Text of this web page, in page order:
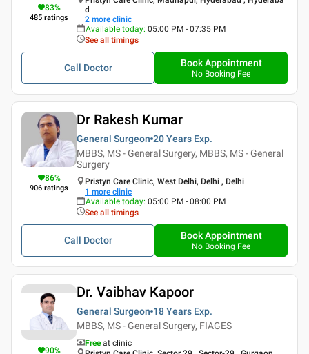
83%
485 ratings
d
2 more clinic
Available today: 05:00 PM - 07:35 PM
See all timings
Call Doctor Book Appointment
No Booking Fee
86%
906 ratings
Dr Rakesh Kumar
General Surgeon 20 Years Exp.
MBBS, MS - General Surgery, MBBS, MS - General
Surgery
Pristyn Care Clinic, West Delhi, Delhi , Delhi
1 more clinic
Available today: 05:00 PM - 08:00 PM
See all timings
Call Doctor Book Appointment
No Booking Fee
90%
Dr. Vaibhav Kapoor
General Surgeon 18 Years Exp.
MBBS, MS - General Surgery, FIAGES
Free at clinic